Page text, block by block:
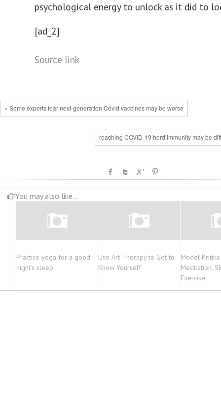
psychological energy to unlock as it did to
[ad_2]
Source link
« Some experts fear next-generation Covid vaccines may be worse
reaching COVID-19 herd immunity may be
You may also like...
Practise yoga for a good
night’s sleep
Use Art Therapy to Get to
Know Yourself
Model
Meditation,
Exercise